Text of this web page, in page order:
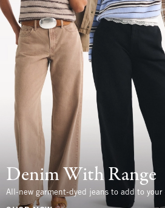
Denim With Range
All-new garment-dyed jeans to add to